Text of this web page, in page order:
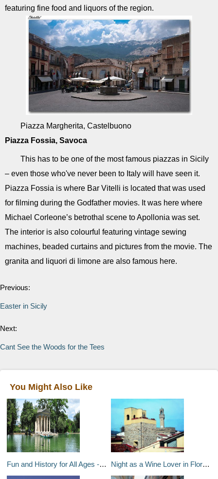
featuring fine food and liquors of the region.
Piazza Margherita, Castelbuono
Piazza Fossia, Savoca
This has to be one of the most famous piazzas in Sicily
– even those who've never been to Italy will have seen it.
Piazza Fossia is where Bar Vitelli is located that was used
for filming during the Godfather movies. It was here where
Michael Corleone’s betrothal scene to Apollonia was set.
The interior is also colourful featuring vintage sewing
machines, beaded curtains and pictures from the movie. The
granita and liquori di limone are also famous here.
Previous:
Easter in Sicily
Next:
Cant See the Woods for the Tees
You Might Also Like
Fun and History for All Ages - Family-Friendly Activities in Rome Night as a Wine Lover in Florence